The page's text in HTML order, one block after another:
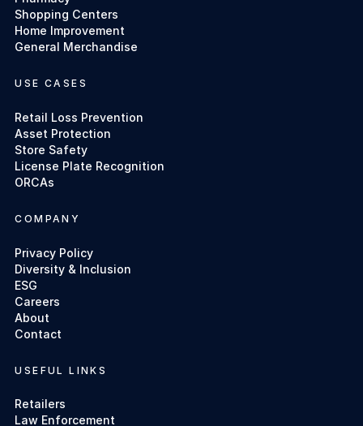
Shopping Centers
Home Improvement
General Merchandise
USE CASES
Retail Loss Prevention
Asset Protection
Store Safety
License Plate Recognition
ORCAs
COMPANY
Privacy Policy
Diversity & Inclusion
ESG
Careers
About
Contact
USEFUL LINKS
Retailers
Law Enforcement